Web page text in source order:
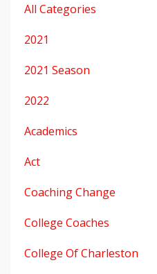
All Categories
2021
2021 Season
2022
Academics
Act
Coaching Change
College Coaches
College Of Charleston